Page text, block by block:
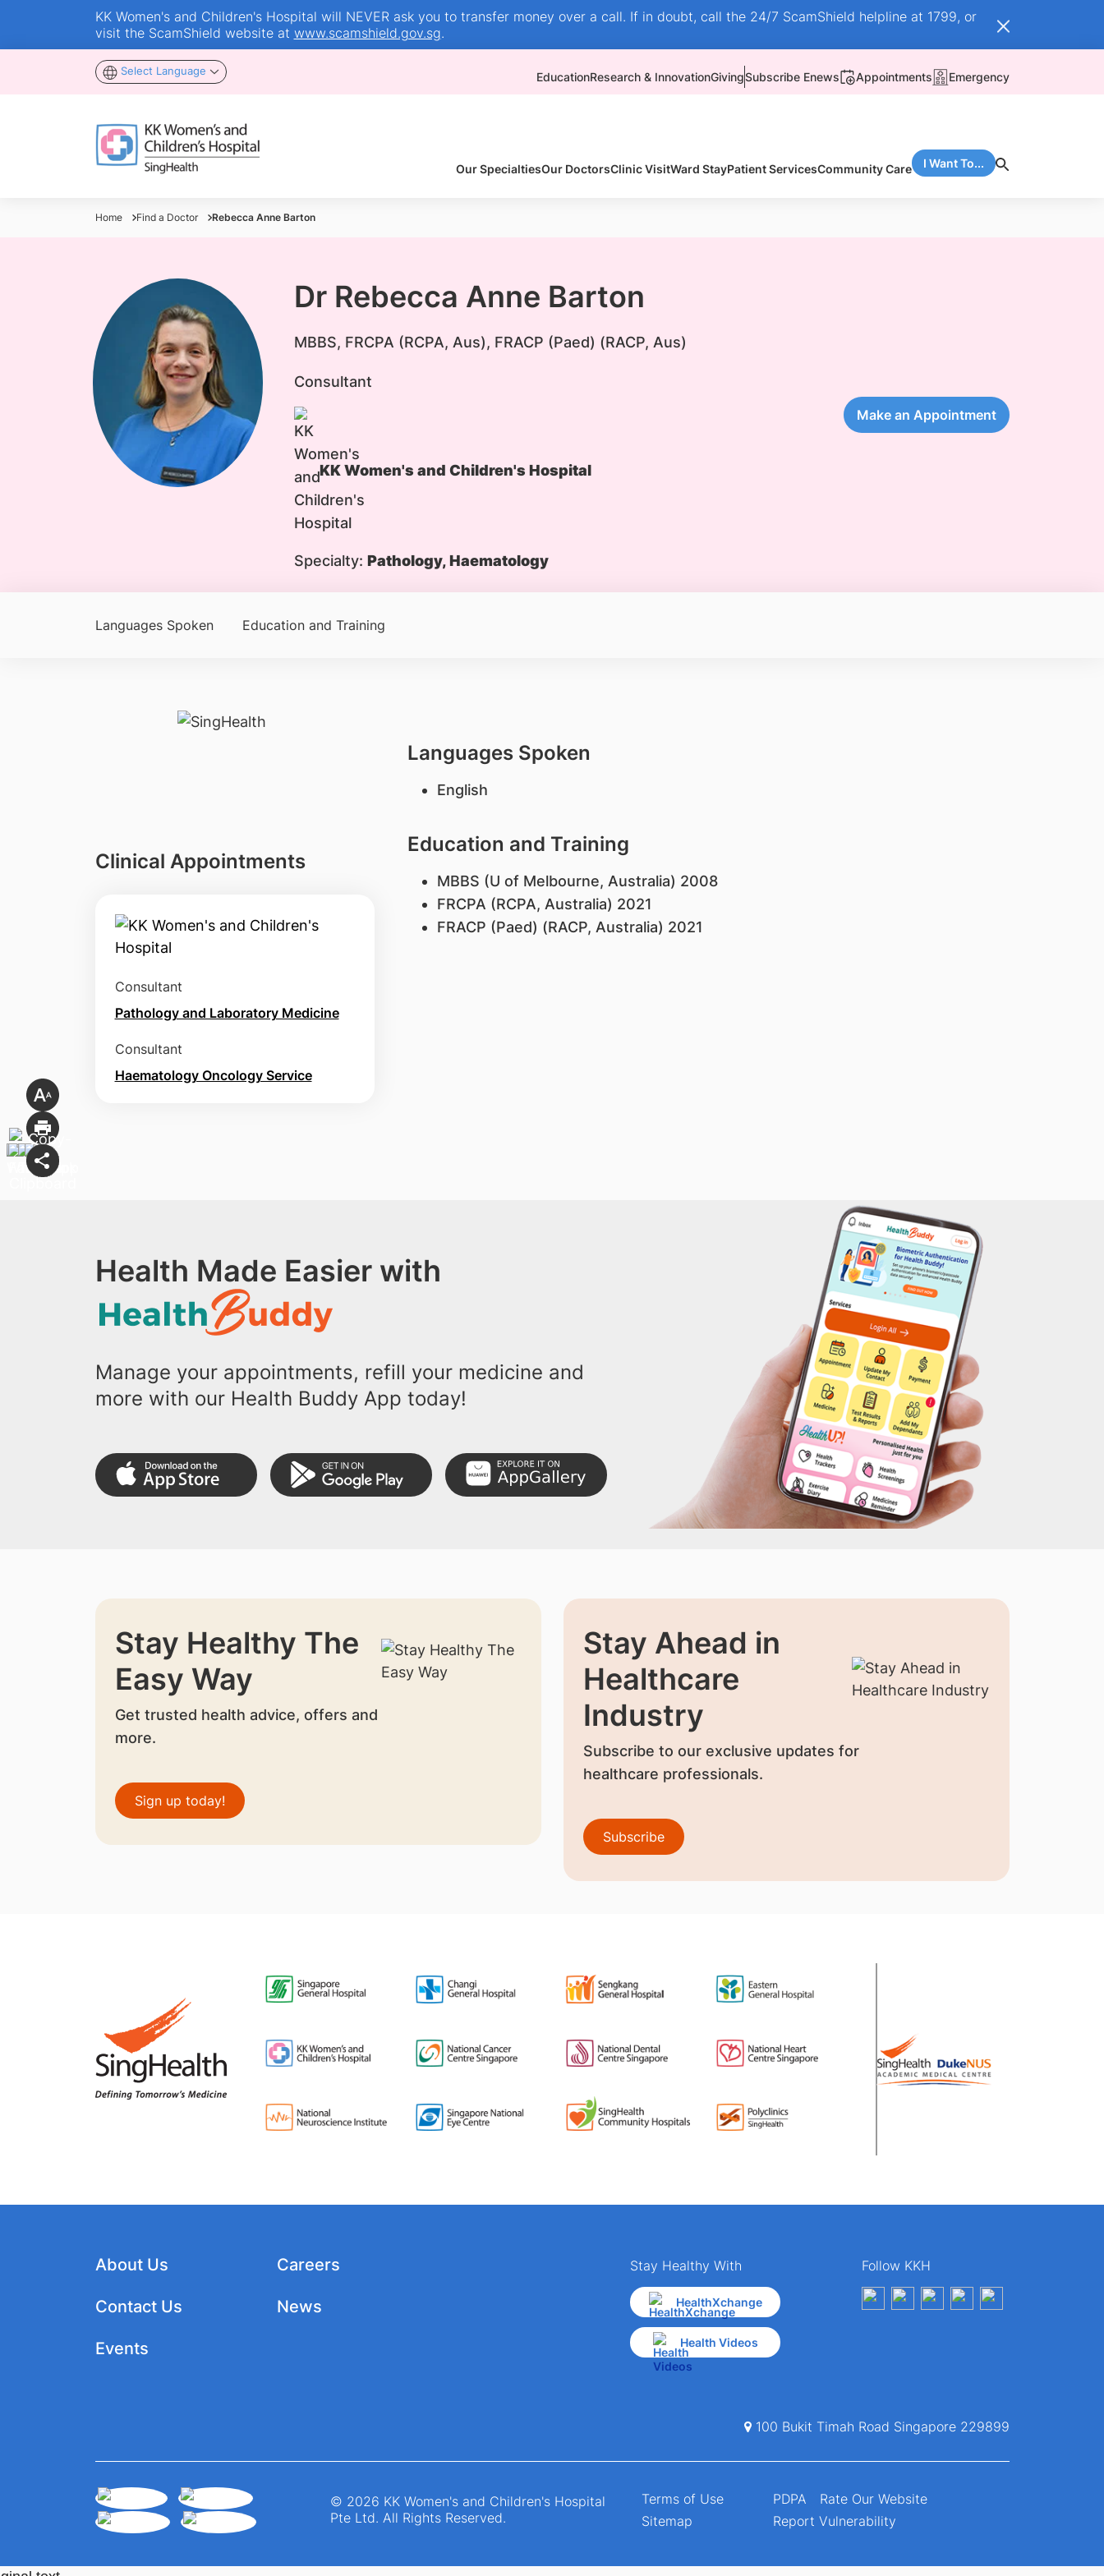
KK Women's and Children's Hospital will NEVER ask you to transfer money over a call. If in doubt, call the 24/7 ScamShield helpline at 1799, or
visit the ScamShield website at www.scamshield.gov.sg.
Select Language EducationResearch & InnovationGivingSubscribe Enews Appointments Emergency
Our SpecialtiesOur DoctorsClinic VisitWard StayPatient ServicesCommunity Care I Want To...
Home Find a Doctor Rebecca Anne Barton
Dr Rebecca Anne Barton
MBBS, FRCPA (RCPA, Aus), FRACP (Paed) (RACP, Aus)
Consultant
KK Women's and Children's Hospital
Specialty: Pathology, Haematology
Make an Appointment
Languages Spoken Education and Training
Clinical Appointments
Consultant
Pathology and Laboratory Medicine
Consultant
Haematology Oncology Service
Languages Spoken
English
Education and Training
MBBS (U of Melbourne, Australia) 2008
FRCPA (RCPA, Australia) 2021
FRACP (Paed) (RACP, Australia) 2021
Health Made Easier with
Manage your appointments, refill your medicine and
more with our Health Buddy App today!
Stay Healthy The
Easy Way
Get trusted health advice, offers and
more.
Sign up today!
Stay Ahead in
Healthcare
Industry
Subscribe to our exclusive updates for
healthcare professionals.
Subscribe
About Us
Contact Us
Events
Careers
News
Stay Healthy With
HealthXchange
Health Videos
Follow KKH
100 Bukit Timah Road Singapore 229899
© 2026 KK Women's and Children's Hospital
Pte Ltd. All Rights Reserved.
Terms of Use
Sitemap
PDPA
Rate Our Website
Report Vulnerability